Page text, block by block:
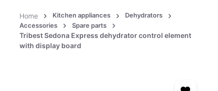
Home Kitchen appliances
Dehydrators
Accessories
Spare parts
Tribest Sedona Express dehydrator control element
with display board